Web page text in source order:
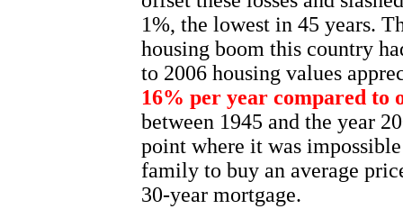
1%, the lowest in 45 years.
housing boom this country
to 2006 housing values
16% per year compared to
between 1945 and the year
point where it was
family to buy an average
30-year mortgage.